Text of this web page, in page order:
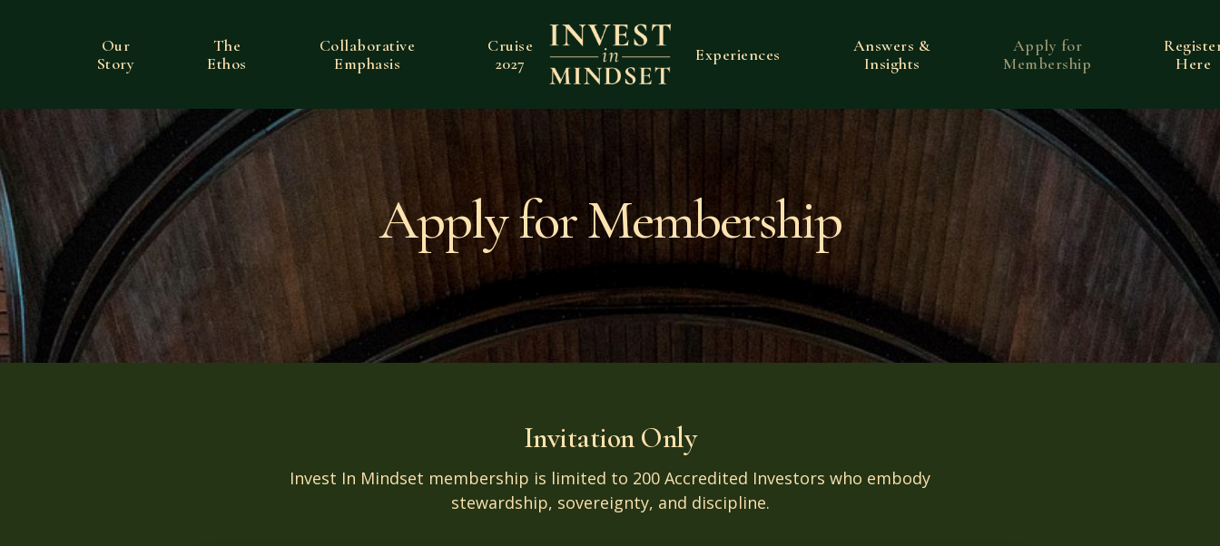
Our
Story
The
Ethos
Collaborative
Emphasis
Cruise
2027
Experiences
Answers &
Insights
Apply for
Membership
Here
Apply for Membership
Invitation Only
Invest In Mindset membership is limited to 200 Accredited Investors who embody
stewardship, sovereignty, and discipline.